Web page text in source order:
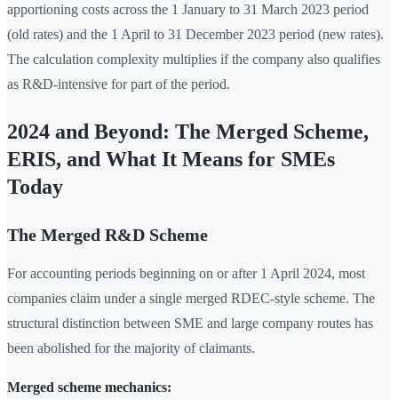
apportioning costs across the 1 January to 31 March 2023 period
(old rates) and the 1 April to 31 December 2023 period (new rates).
The calculation complexity multiplies if the company also qualifies
as R&D-intensive for part of the period.
2024 and Beyond: The Merged Scheme,
ERIS, and What It Means for SMEs
Today
The Merged R&D Scheme
For accounting periods beginning on or after 1 April 2024, most
companies claim under a single merged RDEC-style scheme. The
structural distinction between SME and large company routes has
been abolished for the majority of claimants.
Merged scheme mechanics: